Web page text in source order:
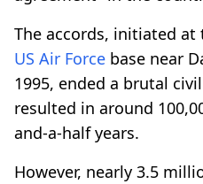
The accords, initiated
US Air Force base near
1995, ended a brutal
resulted in around
and-a-half years.
However, nearly 3.5